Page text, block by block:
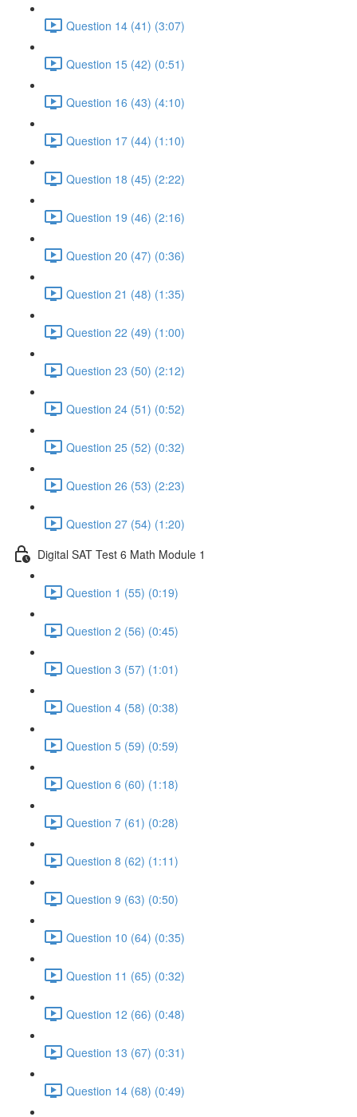
Question 14 (41) (3:07)
Question 15 (42) (0:51)
Question 16 (43) (4:10)
Question 17 (44) (1:10)
Question 18 (45) (2:22)
Question 19 (46) (2:16)
Question 20 (47) (0:36)
Question 21 (48) (1:35)
Question 22 (49) (1:00)
Question 23 (50) (2:12)
Question 24 (51) (0:52)
Question 25 (52) (0:32)
Question 26 (53) (2:23)
Question 27 (54) (1:20)
Digital SAT Test 6 Math Module 1
Question 1 (55) (0:19)
Question 2 (56) (0:45)
Question 3 (57) (1:01)
Question 4 (58) (0:38)
Question 5 (59) (0:59)
Question 6 (60) (1:18)
Question 7 (61) (0:28)
Question 8 (62) (1:11)
Question 9 (63) (0:50)
Question 10 (64) (0:35)
Question 11 (65) (0:32)
Question 12 (66) (0:48)
Question 13 (67) (0:31)
Question 14 (68) (0:49)